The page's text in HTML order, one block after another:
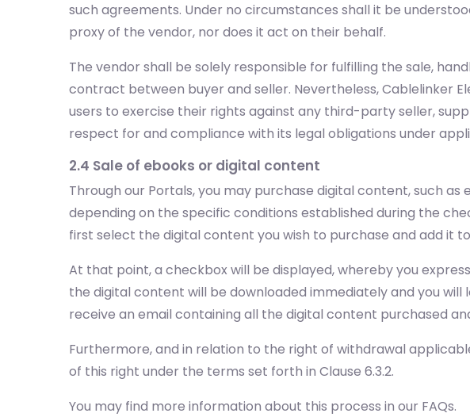
such agreements. Under no circumstances shall it be
proxy of the vendor, nor does it act on their behalf.
The vendor shall be solely responsible for fulfilling the sale,
contract between buyer and seller. Nevertheless, Cablelinker
users to exercise their rights against any third-party seller,
respect for and compliance with its legal obligations under
2.4 Sale of ebooks or digital content
Through our Portals, you may purchase digital content, such
depending on the specific conditions established during the
first select the digital content you wish to purchase and add it
At that point, a checkbox will be displayed, whereby you
the digital content will be downloaded immediately and you
receive an email containing all the digital content purchased
Furthermore, and in relation to the right of withdrawal
of this right under the terms set forth in Clause 6.3.2.
You may find more information about this process in our FAQs.